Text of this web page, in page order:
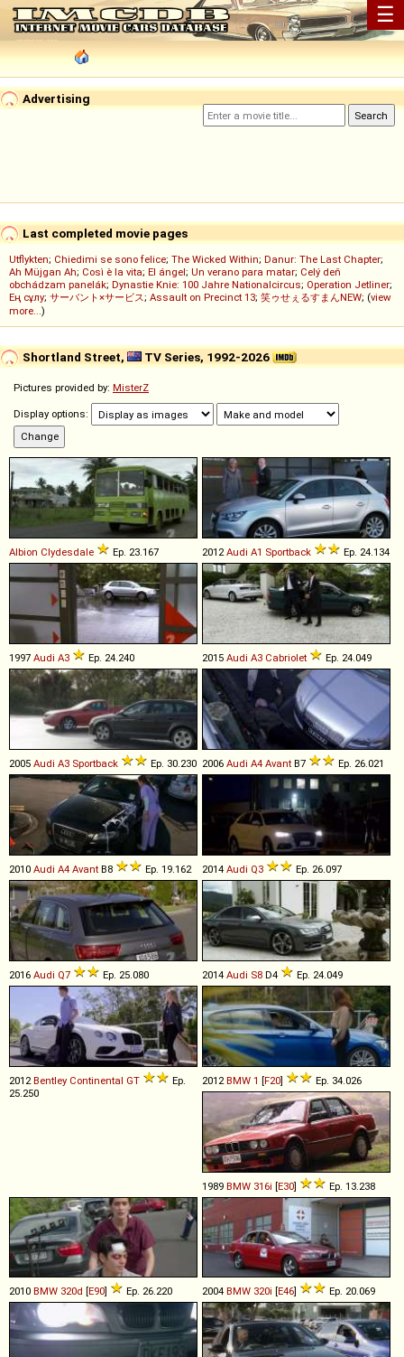
☰
Advertising
Last completed movie pages
Utflykten; Chiedimi se sono felice; The Wicked Within; Danur: The Last Chapter;
Ah Müjgan Ah; Così è la vita; El ángel; Un verano para matar; Celý deň
obchádzam panelák; Dynastie Knie: 100 Jahre Nationalcircus; Operation Jetliner;
Ең сұлу; サーバント×サービス; Assault on Precinct 13; 笑ゥせぇるすまんNEW; (view
more...)
Shortland Street, TV Series, 1992-2026
Pictures provided by: MisterZ
Display options:
Albion Clydesdale Ep. 23.167 2012 Audi A1 Sportback Ep. 24.134
1997 Audi A3 Ep. 24.240 2015 Audi A3 Cabriolet Ep. 24.049
2005 Audi A3 Sportback Ep. 30.230 2006 Audi A4 Avant B7 Ep. 26.021
2010 Audi A4 Avant B8 Ep. 19.162 2014 Audi Q3 Ep. 26.097
2016 Audi Q7 Ep. 25.080 2014 Audi S8 D4 Ep. 24.049
2012 Bentley Continental GT
Ep.
25.250
2012 BMW 1 [F20] Ep. 34.026
1989 BMW 316i [E30] Ep. 13.238
2010 BMW 320d [E90] Ep. 26.220 2004 BMW 320i [E46] Ep. 20.069